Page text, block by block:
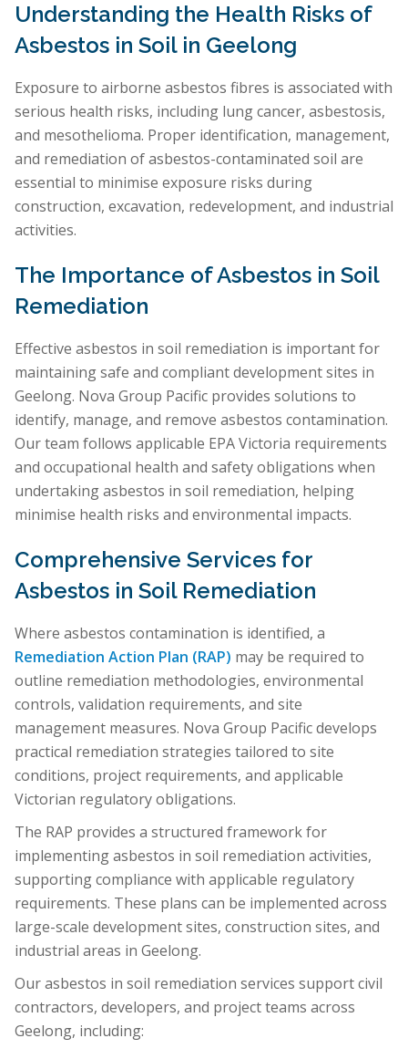
Understanding the Health Risks of
Asbestos in Soil in Geelong
Exposure to airborne asbestos fibres is associated with
serious health risks, including lung cancer, asbestosis,
and mesothelioma. Proper identification, management,
and remediation of asbestos-contaminated soil are
essential to minimise exposure risks during
construction, excavation, redevelopment, and industrial
activities.
The Importance of Asbestos in Soil
Remediation
Effective asbestos in soil remediation is important for
maintaining safe and compliant development sites in
Geelong. Nova Group Pacific provides solutions to
identify, manage, and remove asbestos contamination.
Our team follows applicable EPA Victoria requirements
and occupational health and safety obligations when
undertaking asbestos in soil remediation, helping
minimise health risks and environmental impacts.
Comprehensive Services for
Asbestos in Soil Remediation
Where asbestos contamination is identified, a
Remediation Action Plan (RAP) may be required to
outline remediation methodologies, environmental
controls, validation requirements, and site
management measures. Nova Group Pacific develops
practical remediation strategies tailored to site
conditions, project requirements, and applicable
Victorian regulatory obligations.
The RAP provides a structured framework for
implementing asbestos in soil remediation activities,
supporting compliance with applicable regulatory
requirements. These plans can be implemented across
large-scale development sites, construction sites, and
industrial areas in Geelong.
Our asbestos in soil remediation services support civil
contractors, developers, and project teams across
Geelong, including: